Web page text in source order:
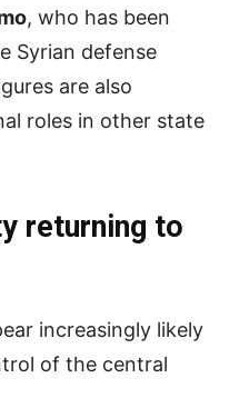
, who has been
Syrian defense
are also
roles in other state
returning to
increasingly likely
of the central